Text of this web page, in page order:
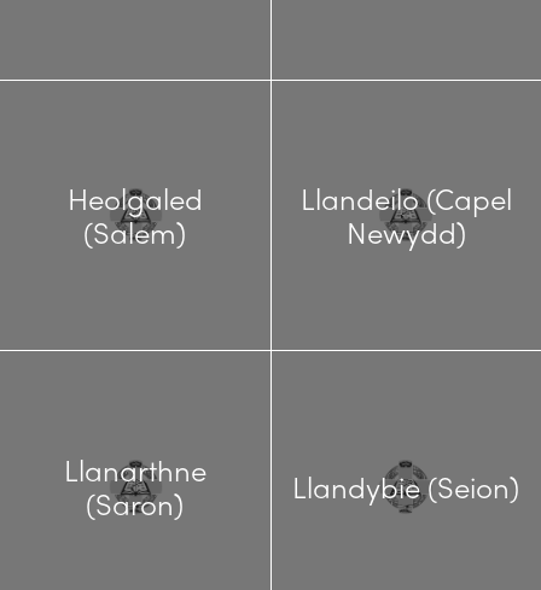
Heolgaled
(Salem)
Llandeilo (Capel
Newydd)
Llanarthne
(Saron)
Llandybie (Seion)